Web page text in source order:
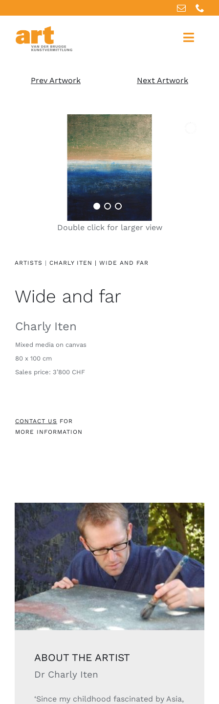
Prev Artwork Next Artwork
Double click for larger view
ARTISTS | CHARLY ITEN | WIDE AND FAR
Wide and far
Charly Iten
Mixed media on canvas
80 x 100 cm
Sales price: 3’800 CHF
CONTACT US FOR
MORE INFORMATION
ABOUT THE ARTIST
Dr Charly Iten
‘Since my childhood fascinated by Asia,